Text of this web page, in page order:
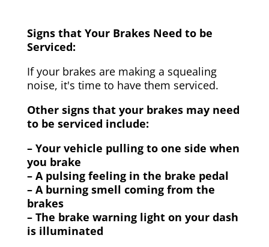
Signs that Your Brakes Need to be
Serviced:
If your brakes are making a squealing
noise, it's time to have them serviced.
Other signs that your brakes may need
to be serviced include:
– Your vehicle pulling to one side when
you brake
– A pulsing feeling in the brake pedal
– A burning smell coming from the
brakes
– The brake warning light on your dash
is illuminated